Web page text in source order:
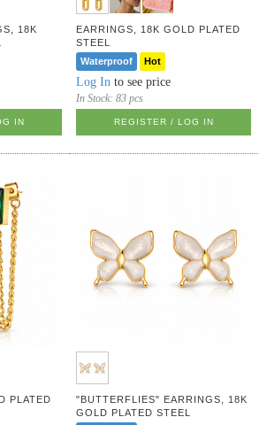
18K
IN
EARRINGS, 18K GOLD PLATED
STEEL
Waterproof
Hot
Log In to see price
In Stock:83 pcs
REGISTER / LOG IN
PLATED
"BUTTERFLIES" EARRINGS, 18K
GOLD PLATED STEEL